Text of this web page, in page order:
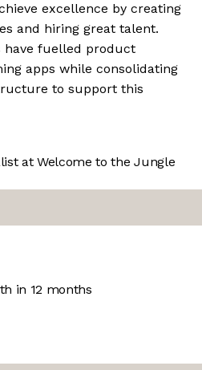
excellence by creating
and hiring great talent.
have fuelled product
apps while consolidating
to support this
at Welcome to the Jungle
in 12 months